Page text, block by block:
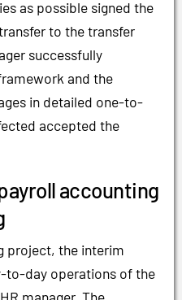
as possible signed the
to the transfer
successfully
and the
in detailed one-to-
accepted the
accounting
project, the interim
to-day operations of the